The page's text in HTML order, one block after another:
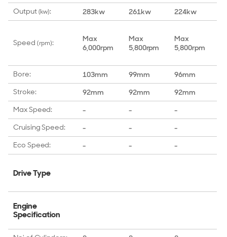
Output(kw):
Speed (rpm):
Bore:
Stroke:
Max Speed:
Cruising Speed:
Eco Speed:
Drive Type
Engine
Specification
283kw
Max
6,000rpm
103mm
92mm
-
-
-
261kw
Max
5,800rpm
99mm
92mm
-
-
-
224kw
Max
5,800rpm
96mm
92mm
-
-
-